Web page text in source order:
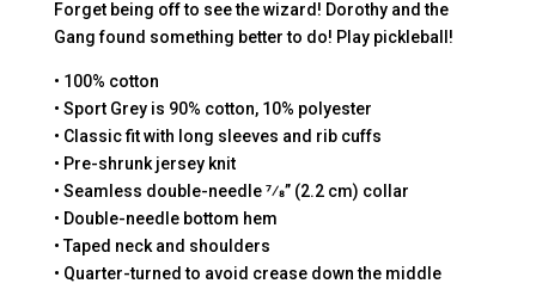
Forget being off to see the wizard! Dorothy and the
Gang found something better to do! Play pickleball!
• 100% cotton
• Sport Grey is 90% cotton, 10% polyester
• Classic fit with long sleeves and rib cuffs
• Pre-shrunk jersey knit
• Seamless double-needle 7⁄8” (2.2 cm) collar
• Double-needle bottom hem
• Taped neck and shoulders
• Quarter-turned to avoid crease down the middle